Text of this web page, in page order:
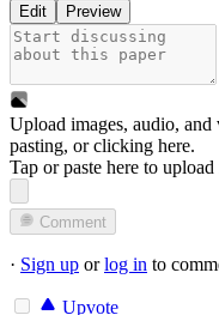
Edit Preview
Upload images, audio,
pasting, orclicking here.
Tap or paste here to upload
Comment
· Sign up orlog in to
Upvote